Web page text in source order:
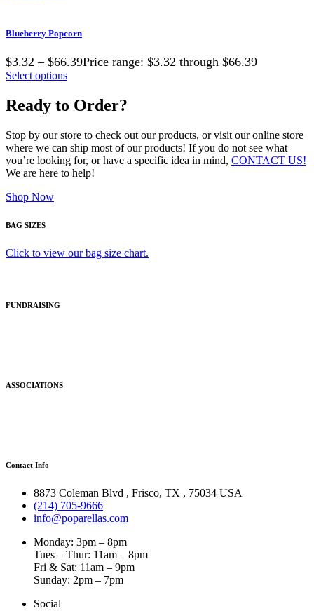
Blueberry Popcorn
$3.32 – $66.39Price range: $3.32 through $66.39
Select options
Ready to Order?
Stop by our store to check out our products, or visit our online store
where we can ship most of our products! If you do not see what
you’re looking for, or have a specific idea in mind, CONTACT US!
We are here to help!
Shop Now
BAG SIZES
Click to view our bag size chart.
FUNDRAISING
ASSOCIATIONS
Contact Info
8873 Coleman Blvd , Frisco, TX , 75034 USA
(214) 705-9666
info@poparellas.com
Monday: 3pm – 8pm
Tues – Thur: 11am – 8pm
Fri & Sat: 11am – 9pm
Sunday: 2pm – 7pm
Social